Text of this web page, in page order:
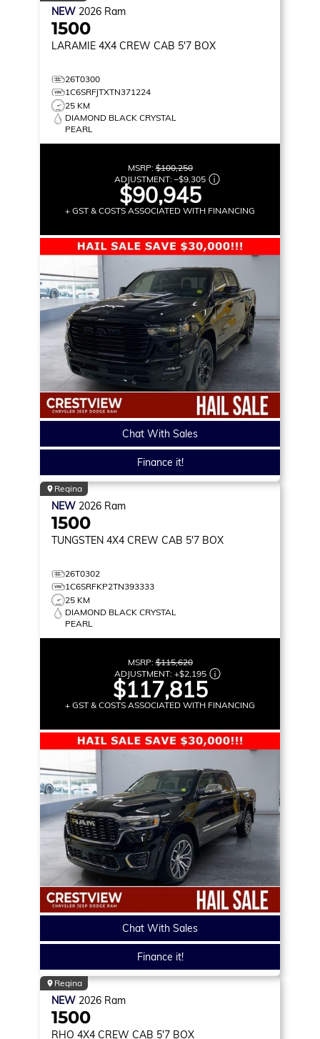
NEW 2026 Ram
1500
LARAMIE 4X4 CREW CAB 5'7 BOX
26T0300
1C6SRFJTXTN371224
25 KM
DIAMOND BLACK CRYSTAL
PEARL
MSRP:$100,250
ADJUSTMENT: –$9,305
$90,945
+ GST & COSTS ASSOCIATED WITH FINANCING
Chat With Sales
Finance it!
Regina
NEW 2026 Ram
1500
TUNGSTEN 4X4 CREW CAB 5'7 BOX
26T0302
1C6SRFKP2TN393333
25 KM
DIAMOND BLACK CRYSTAL
PEARL
MSRP:$115,620
ADJUSTMENT: +$2,195
$117,815
+ GST & COSTS ASSOCIATED WITH FINANCING
Chat With Sales
Finance it!
Regina
NEW 2026 Ram
1500
RHO 4X4 CREW CAB 5'7 BOX